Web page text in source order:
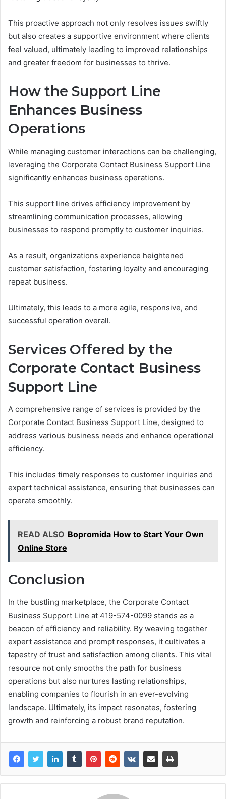
This proactive approach not only resolves issues swiftly
but also creates a supportive environment where clients
feel valued, ultimately leading to improved relationships
and greater freedom for businesses to thrive.
How the Support Line
Enhances Business
Operations
While managing customer interactions can be challenging,
leveraging the Corporate Contact Business Support Line
significantly enhances business operations.
This support line drives efficiency improvement by
streamlining communication processes, allowing
businesses to respond promptly to customer inquiries.
As a result, organizations experience heightened
customer satisfaction, fostering loyalty and encouraging
repeat business.
Ultimately, this leads to a more agile, responsive, and
successful operation overall.
Services Offered by the
Corporate Contact Business
Support Line
A comprehensive range of services is provided by the
Corporate Contact Business Support Line, designed to
address various business needs and enhance operational
efficiency.
This includes timely responses to customer inquiries and
expert technical assistance, ensuring that businesses can
operate smoothly.
READ ALSO Bopromida How to Start Your Own
Online Store
Conclusion
In the bustling marketplace, the Corporate Contact
Business Support Line at 419-574-0099 stands as a
beacon of efficiency and reliability. By weaving together
expert assistance and prompt responses, it cultivates a
tapestry of trust and satisfaction among clients. This vital
resource not only smooths the path for business
operations but also nurtures lasting relationships,
enabling companies to flourish in an ever-evolving
landscape. Ultimately, its impact resonates, fostering
growth and reinforcing a robust brand reputation.